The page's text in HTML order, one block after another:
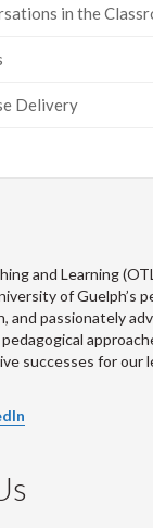
in the
Delivery
and Learning
of Guelph’s
and passionately
successes for our